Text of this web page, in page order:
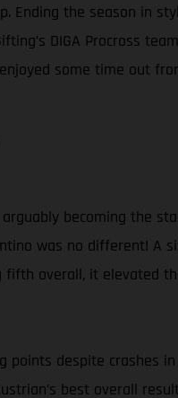
Ending the season in
DIGA Procross
some time out
becoming the
was no different!
overall, it elevated
despite crashes
best overall